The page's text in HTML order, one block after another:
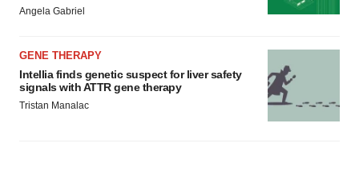
Angela Gabriel
GENE THERAPY
Intellia finds genetic suspect for liver safety
signals with ATTR gene therapy
Tristan Manalac